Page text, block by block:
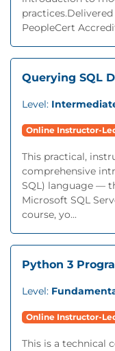
PeopleCert
Querying SQL
Level:
Online Instructor-
This practical,
comprehensive
SQL) language —
Microsoft SQL
course, yo...
Python 3
Level:
Online Instructor-
This is a technical